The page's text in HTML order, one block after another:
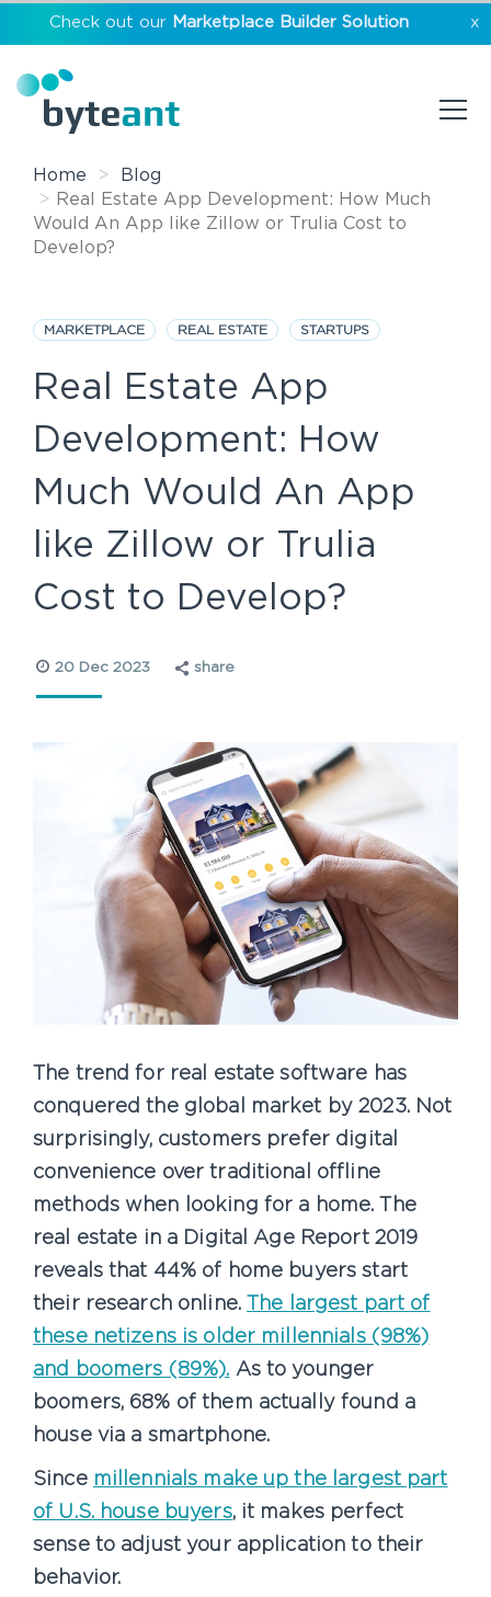
Check out our Marketplace Builder Solution x
Home
Blog
Real Estate App Development: How Much
Would An App like Zillow or Trulia Cost to
Develop?
MARKETPLACE REAL ESTATE STARTUPS
Real Estate App
Development: How
Much Would An App
like Zillow or Trulia
Cost to Develop?
20 Dec 2023 share
The trend for real estate software has
conquered the global market by 2023. Not
surprisingly, customers prefer digital
convenience over traditional offline
methods when looking for a home. The
real estate in a Digital Age Report 2019
reveals that 44% of home buyers start
their research online.
The largest part of
these netizens is older millennials (98%)
and boomers (89%). As to younger
boomers, 68% of them actually found a
house via a smartphone.
Since millennials make up the largest part
of U.S. house buyers, it makes perfect
sense to adjust your application to their
behavior.